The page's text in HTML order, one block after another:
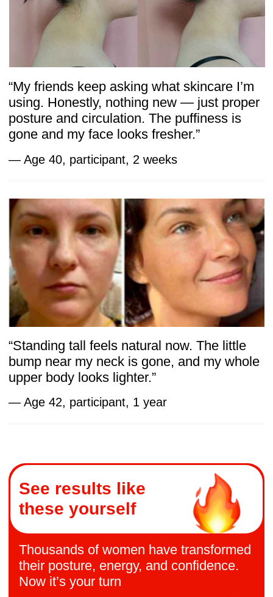
The Body Secrets program is built
on principles supported by scientific
research. While many of these studies
focus on facial muscle training, the
evidence highlights a universal truth:
restore balance, and improve circulation.
The same mechanisms apply to the deeper
systems of the body — fascia, breathing,
and pelvic health.
Key references include:
Studies show that specific muscle
of Facial Muscle Training on the Facial
Soft Tissue Profile — MDPI
Improved strength and thickness —
Research confirms that exercises
increase muscle thickness and tone,
supporting rejuvenation. Effect
of a Facial Muscle Exercise Device
on Facial Muscle Thickness — PubMed
Central
Systematic reviews — Evidence across
multiple trials concludes that exercise-
based approaches enhance both
Exercises for Rejuvenation:
A Systematic Review — Scielo
Together, these findings support the Body
that restores balance from the inside out.
For women over 40, lasting change doesn’t
come from stricter diets or harder workouts.
It comes from reconnecting with the body’s
hidden systems — breathing, fascia, and
the pelvic core — the foundations that keep
us light and confident.
This is what makes Body Secrets
unique.
Rooted in osteopathic knowledge
and tested by more than 100,000 women, it
offers a safe and natural reset.